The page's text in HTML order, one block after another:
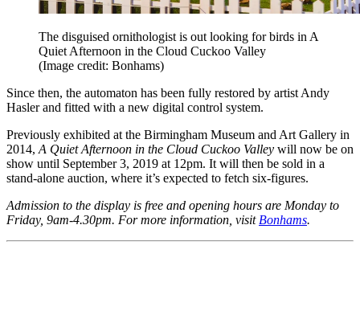
The disguised ornithologist is out looking for birds in A
Quiet Afternoon in the Cloud Cuckoo Valley
(Image credit: Bonhams)
Since then, the automaton has been fully restored by artist Andy
Hasler and fitted with a new digital control system.
Previously exhibited at the Birmingham Museum and Art Gallery in
2014, A Quiet Afternoon in the Cloud Cuckoo Valley will now be on
show until September 3, 2019 at 12pm. It will then be sold in a
stand-alone auction, where it’s expected to fetch six-figures.
Admission to the display is free and opening hours are Monday to
Friday, 9am-4.30pm. For more information, visit Bonhams.